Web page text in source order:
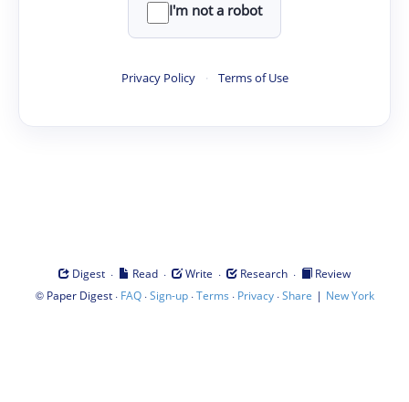
I'm not a robot
Privacy Policy · Terms of Use
Digest · Read · Write · Research ·
Review
© Paper Digest· FAQ·Sign-up·Terms · Privacy·Share | New York